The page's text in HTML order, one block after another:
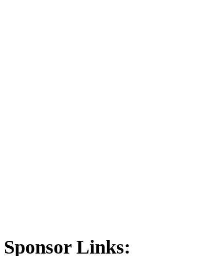
Sponsor Links: